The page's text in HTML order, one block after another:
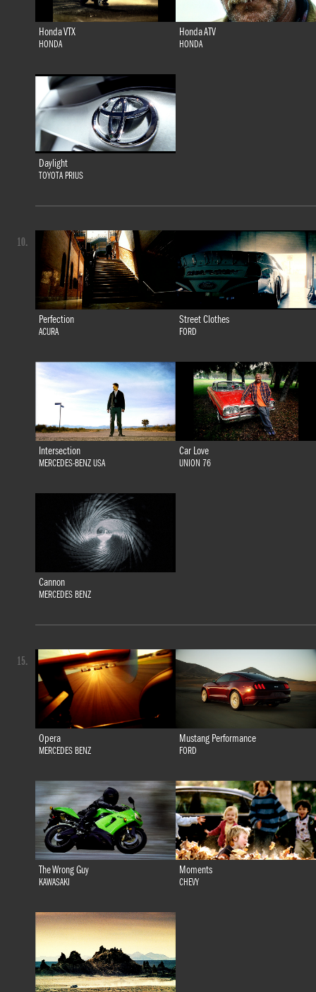
Honda VTX
HONDA
Honda ATV
HONDA
Daylight
TOYOTA PRIUS
Perfection
ACURA
Street Clothes
FORD
Intersection
MERCEDES-BENZ USA
Car Love
UNION 76
Cannon
MERCEDES BENZ
10.
Opera
MERCEDES BENZ
Mustang Performance
FORD
The Wrong Guy
KAWASAKI
Moments
CHEVY
15.